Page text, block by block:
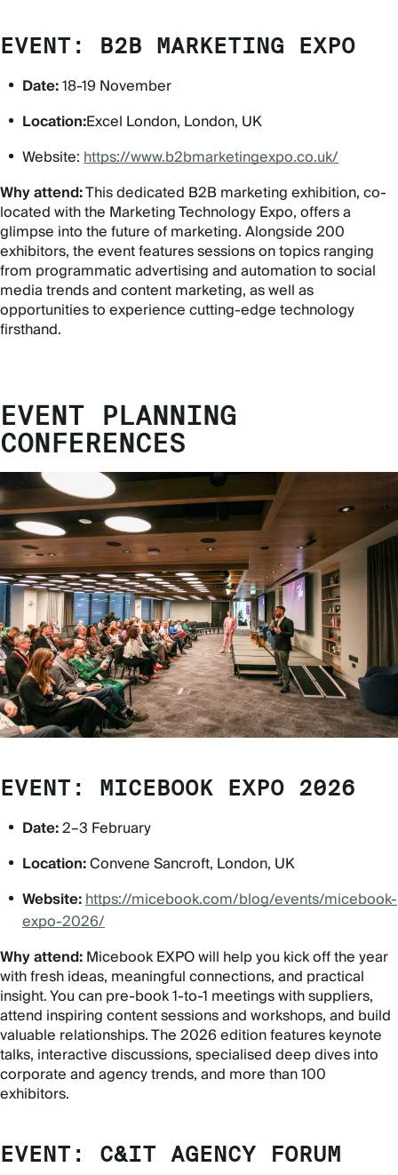
EVENT: B2B MARKETING EXPO
Date:18-19 November
Location:Excel London, London, UK
Website:https://www.b2bmarketingexpo.co.uk/
Why attend:This dedicated B2B marketing exhibition, co-
located with the Marketing Technology Expo, offers a
glimpse into the future of marketing. Alongside 200
exhibitors, the event features sessions on topics ranging
from programmatic advertising and automation to social
media trends and content marketing, as well as
opportunities to experience cutting-edge technology
firsthand.
EVENT PLANNING
CONFERENCES
EVENT: MICEBOOK EXPO 2026
Date:2–3 February
Location:Convene Sancroft, London, UK
Website:https://micebook.com/blog/events/micebook-
expo-2026/
Why attend:Micebook EXPO will help you kick off the year
with fresh ideas, meaningful connections, and practical
insight. You can pre-book 1-to-1 meetings with suppliers,
attend inspiring content sessions and workshops, and build
valuable relationships. The 2026 edition features keynote
talks, interactive discussions, specialised deep dives into
corporate and agency trends, and more than 100
exhibitors.
EVENT: C&IT AGENCY FORUM